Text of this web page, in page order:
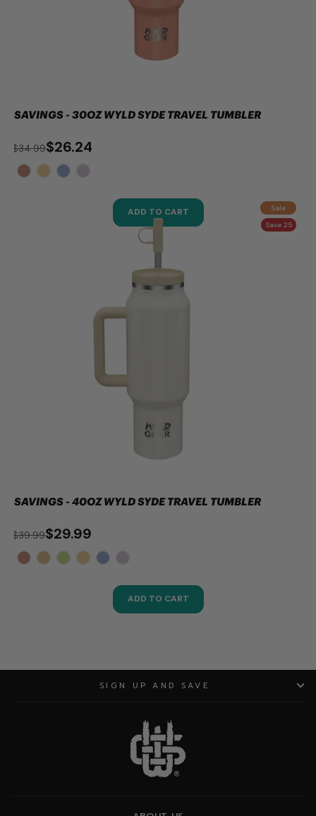
SAVINGS - 30OZ WYLD SYDE TRAVEL TUMBLER
$34.99$26.24
ADD TO CART
Sale
Save 25
SAVINGS - 40OZ WYLD SYDE TRAVEL TUMBLER
$39.99$29.99
ADD TO CART
SIGN UP AND SAVE